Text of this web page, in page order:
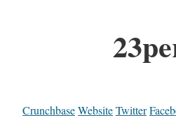
CrunchbaseWebsiteTwitter